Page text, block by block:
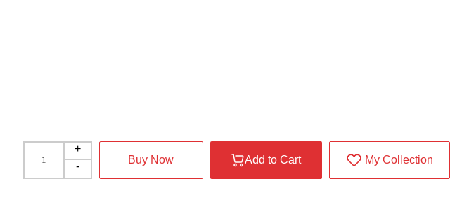
+
-
Buy Now Add to Cart My Collection